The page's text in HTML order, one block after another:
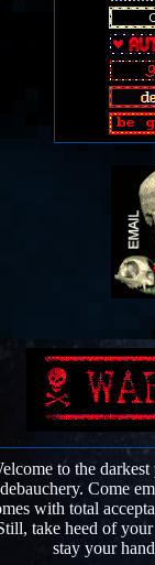
to the
debauchery. Come
with total
take heed of
stay your